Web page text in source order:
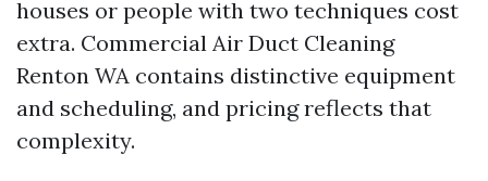
houses or people with two techniques cost
extra. Commercial Air Duct Cleaning
Renton WA contains distinctive equipment
and scheduling, and pricing reflects that
complexity.